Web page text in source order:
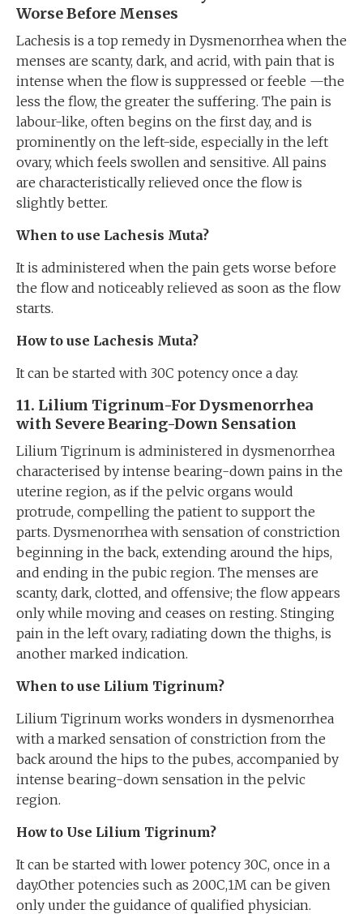
Worse Before Menses
Lachesis is a top remedy in Dysmenorrhea when the
menses are scanty, dark, and acrid, with pain that is
intense when the flow is suppressed or feeble —the
less the flow, the greater the suffering. The pain is
labour-like, often begins on the first day, and is
prominently on the left-side, especially in the left
ovary, which feels swollen and sensitive. All pains
are characteristically relieved once the flow is
slightly better.
When to use Lachesis Muta?
It is administered when the pain gets worse before
the flow and noticeably relieved as soon as the flow
starts.
How to use Lachesis Muta?
It can be started with 30C potency once a day.
11. Lilium Tigrinum-For Dysmenorrhea
with Severe Bearing-Down Sensation
Lilium Tigrinum is administered in dysmenorrhea
characterised by intense bearing-down pains in the
uterine region, as if the pelvic organs would
protrude, compelling the patient to support the
parts. Dysmenorrhea with sensation of constriction
beginning in the back, extending around the hips,
and ending in the pubic region. The menses are
scanty, dark, clotted, and offensive; the flow appears
only while moving and ceases on resting. Stinging
pain in the left ovary, radiating down the thighs, is
another marked indication.
When to use Lilium Tigrinum?
Lilium Tigrinum works wonders in dysmenorrhea
with a marked sensation of constriction from the
back around the hips to the pubes, accompanied by
intense bearing-down sensation in the pelvic
region.
How to Use Lilium Tigrinum?
It can be started with lower potency 30C, once in a
day.Other potencies such as 200C,1M can be given
only under the guidance of qualified physician.